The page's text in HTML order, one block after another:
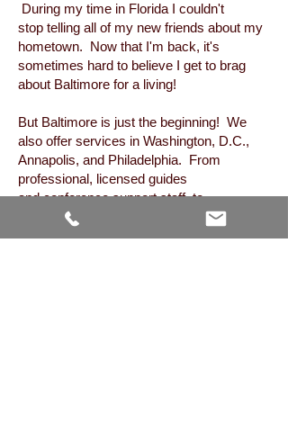
During my time in Florida I couldn't
stop telling all of my new friends about my
hometown. Now that I'm back, it's
sometimes hard to believe I get to brag
about Baltimore for a living!
But Baltimore is just the beginning! We
also offer services in Washington, D.C.,
Annapolis, and Philadelphia. From
professional, licensed guides
and conference support staff, to
transportation arrangements and
accommodations, we're your one-stop